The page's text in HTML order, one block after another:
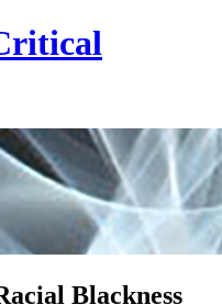
Blackness